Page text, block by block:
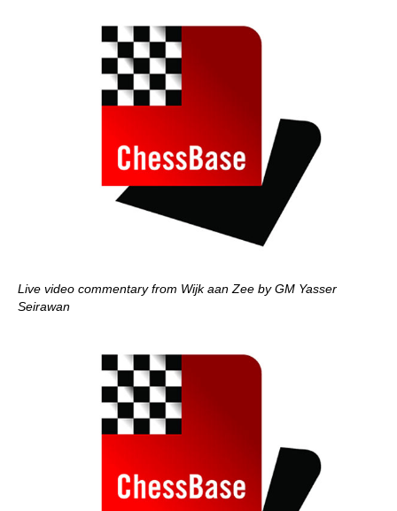
Live video commentary from Wijk aan Zee by GM Yasser
Seirawan